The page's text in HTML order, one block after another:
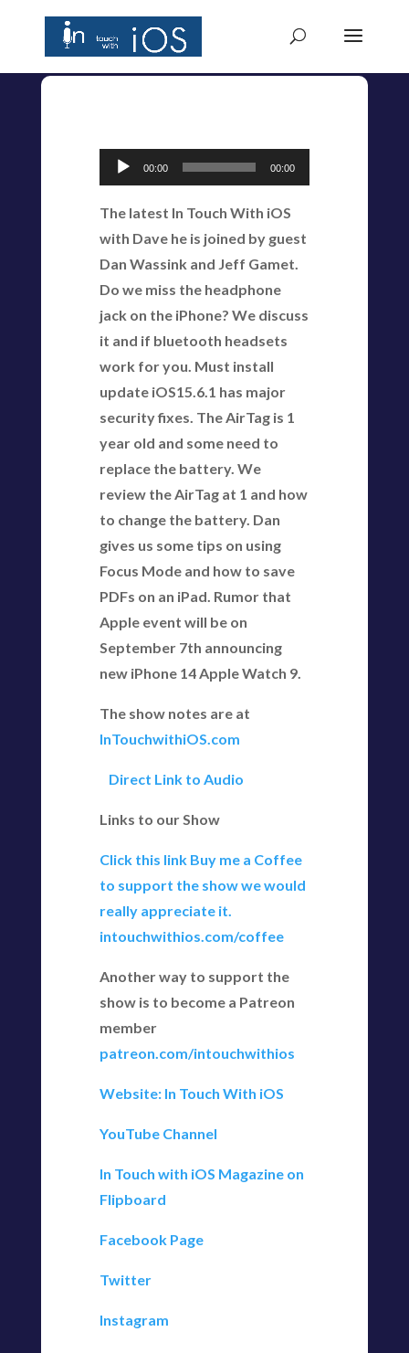
Audio
Player
00:00 00:00
The latest In Touch With iOS
with Dave he is joined by guest
Dan Wassink and Jeff Gamet.
Do we miss the headphone
jack on the iPhone? We discuss
it and if bluetooth headsets
work for you. Must install
update iOS15.6.1 has major
security fixes. The AirTag is 1
year old and some need to
replace the battery. We
review the AirTag at 1 and how
to change the battery. Dan
gives us some tips on using
Focus Mode and how to save
PDFs on an iPad. Rumor that
Apple event will be on
September 7th announcing
new iPhone 14 Apple Watch 9.
The show notes are at
InTouchwithiOS.com
Direct Link to Audio
Links to our Show
Click this link Buy me a Coffee
to support the show we would
really appreciate it.
intouchwithios.com/coffee
Another way to support the
show is to become a Patreon
member
patreon.com/intouchwithios
Website: In Touch With iOS
YouTube Channel
In Touch with iOS Magazine on
Flipboard
Facebook Page
Twitter
Instagram